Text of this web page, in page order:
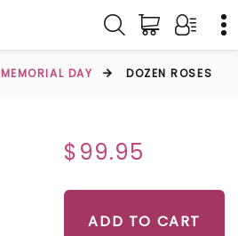
MEMORIAL DAY DOZEN ROSES
$99.95
ADD TO CART